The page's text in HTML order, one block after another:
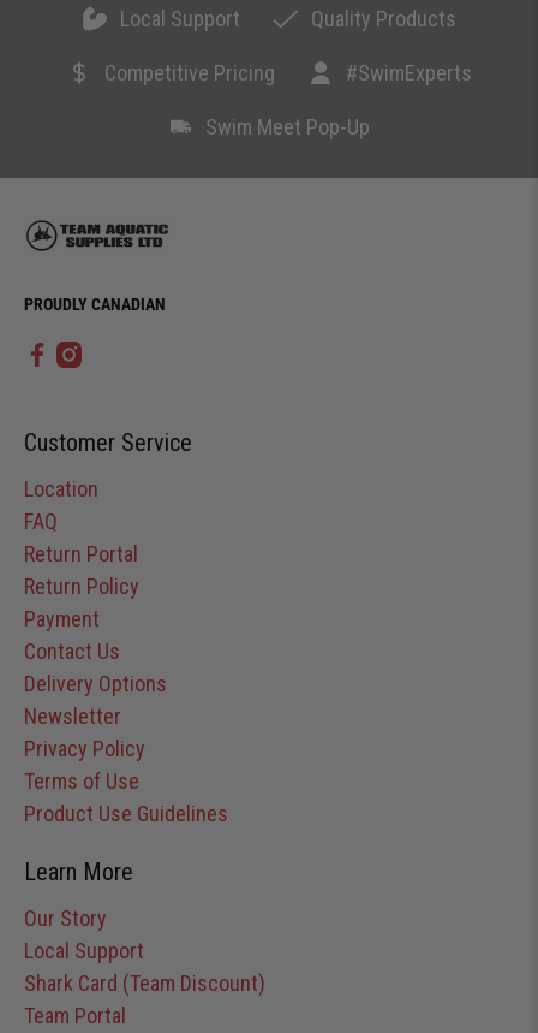
Local Support Quality Products
Competitive Pricing #SwimExperts
Swim Meet Pop-Up
PROUDLY CANADIAN
Customer Service
Location
FAQ
Return Portal
Return Policy
Payment
Contact Us
Delivery Options
Newsletter
Privacy Policy
Terms of Use
Product Use Guidelines
Learn More
Our Story
Local Support
Shark Card (Team Discount)
Team Portal